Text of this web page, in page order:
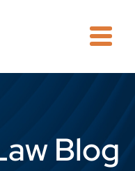
Blog